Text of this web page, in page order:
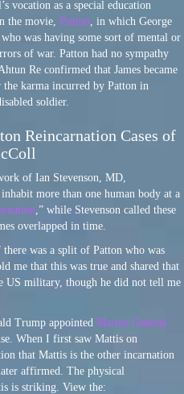
vocation as a special education
the movie, Patton , in which George
was having some sort of mental or
of war. Patton had no sympathy
Re confirmed that James became
the karma incurred by Patton in
soldier.
Reincarnation Cases of
of Ian Stevenson, MD,
more than one human body at a
,” while Stevenson called these
overlapped in time.
was a split of Patton who was
me that this was true and shared that
US military, though he did not tell me
Trump appointed Marine General
When I first saw Mattis on
that Mattis is the other incarnation
affirmed. The physical
is striking. View the: